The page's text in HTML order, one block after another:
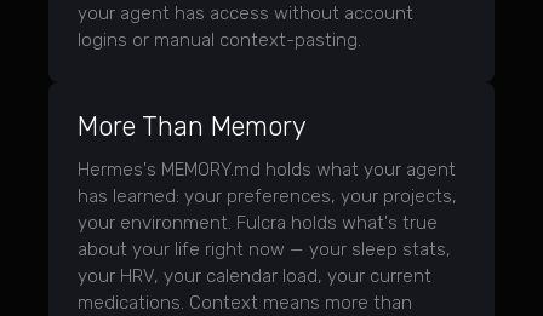
your agent has access without account
logins or manual context-pasting.
More Than Memory
Hermes's MEMORY.md holds what your agent
has learned: your preferences, your projects,
your environment. Fulcra holds what's true
about your life right now — your sleep stats,
your HRV, your calendar load, your current
medications. Context means more than